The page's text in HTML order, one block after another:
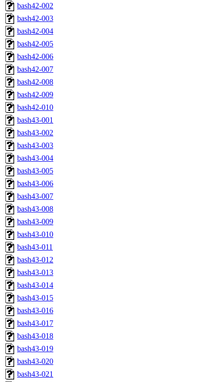
bash42-002
bash42-003
bash42-004
bash42-005
bash42-006
bash42-007
bash42-008
bash42-009
bash42-010
bash43-001
bash43-002
bash43-003
bash43-004
bash43-005
bash43-006
bash43-007
bash43-008
bash43-009
bash43-010
bash43-011
bash43-012
bash43-013
bash43-014
bash43-015
bash43-016
bash43-017
bash43-018
bash43-019
bash43-020
bash43-021